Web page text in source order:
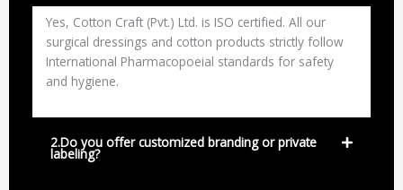
Yes, Cotton Craft (Pvt.) Ltd. is ISO certified. All our
surgical dressings and cotton products strictly follow
International Pharmacopoeial standards for safety
and hygiene.
2.Do you offer customized branding or private
labeling?